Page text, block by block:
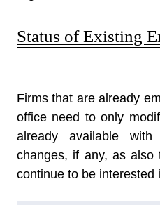
Status of Existing
Firms that are already
office need to only
already available
changes, if any, as also
continue to be interested